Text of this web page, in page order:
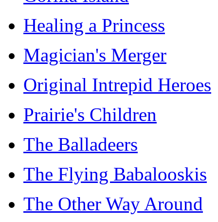
Healing a Princess
Magician's Merger
Original Intrepid Heroes
Prairie's Children
The Balladeers
The Flying Babalooskis
The Other Way Around